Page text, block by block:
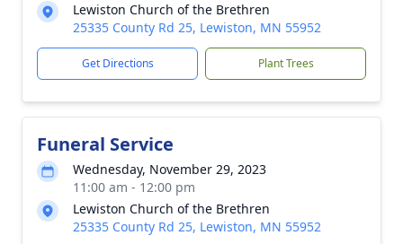
Lewiston Church of the Brethren
25335 County Rd 25, Lewiston, MN 55952
Get Directions Plant Trees
Funeral Service
Wednesday, November 29, 2023
11:00 am - 12:00 pm
Lewiston Church of the Brethren
25335 County Rd 25, Lewiston, MN 55952